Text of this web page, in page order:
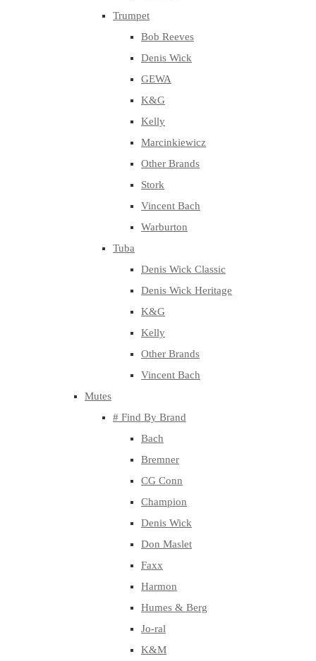
Trumpet
Bob Reeves
Denis Wick
GEWA
K&G
Kelly
Marcinkiewicz
Other Brands
Stork
Vincent Bach
Warburton
Tuba
Denis Wick Classic
Denis Wick Heritage
K&G
Kelly
Other Brands
Vincent Bach
Mutes
# Find By Brand
Bach
Bremner
CG Conn
Champion
Denis Wick
Don Maslet
Faxx
Harmon
Humes & Berg
Jo-ral
K&M